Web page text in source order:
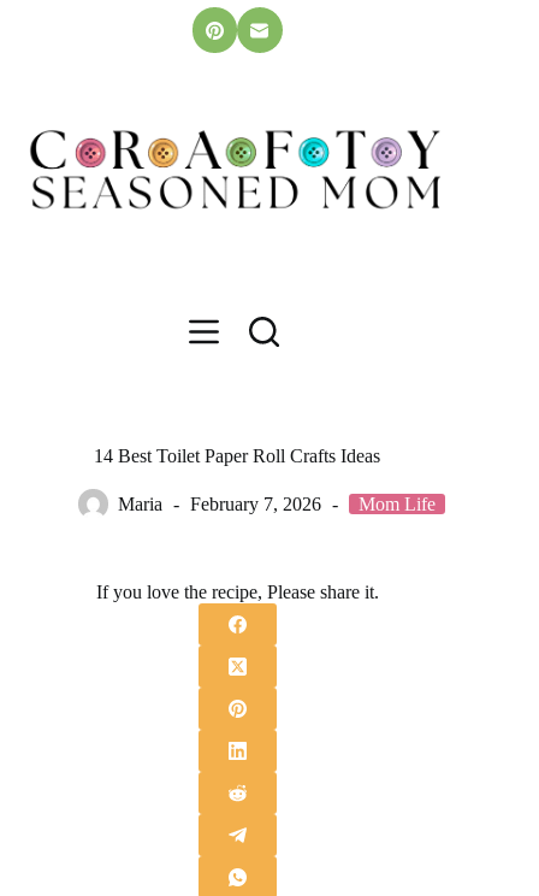
14 Best Toilet Paper Roll Crafts Ideas
Maria February 7, 2026 Mom Life
If you love the recipe, Please share it.